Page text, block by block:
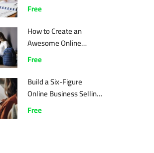
Free
How to Create an
Awesome Online
Course
Free
Build a Six-Figure
Online Business Selling
Online Courses
Free